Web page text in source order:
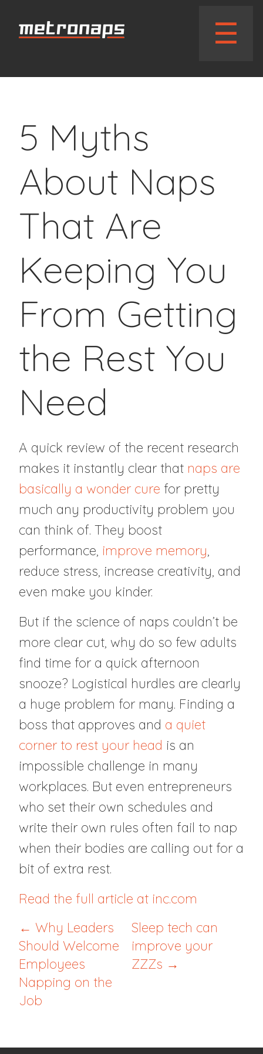
☰
5 Myths
About Naps
That Are
Keeping You
From Getting
the Rest You
Need
A quick review of the recent research
makes it instantly clear that naps are
basically a wonder cure for pretty
much any productivity problem you
can think of. They boost
performance, improve memory,
reduce stress, increase creativity, and
even make you kinder.
But if the science of naps couldn’t be
more clear cut, why do so few adults
find time for a quick afternoon
snooze? Logistical hurdles are clearly
a huge problem for many. Finding a
boss that approves and a quiet
corner to rest your head is an
impossible challenge in many
workplaces. But even entrepreneurs
who set their own schedules and
write their own rules often fail to nap
when their bodies are calling out for a
bit of extra rest.
Read the full article at inc.com
← Why Leaders
Should Welcome
Employees
Napping on the
Job
Sleep tech can
improve your
ZZZs →